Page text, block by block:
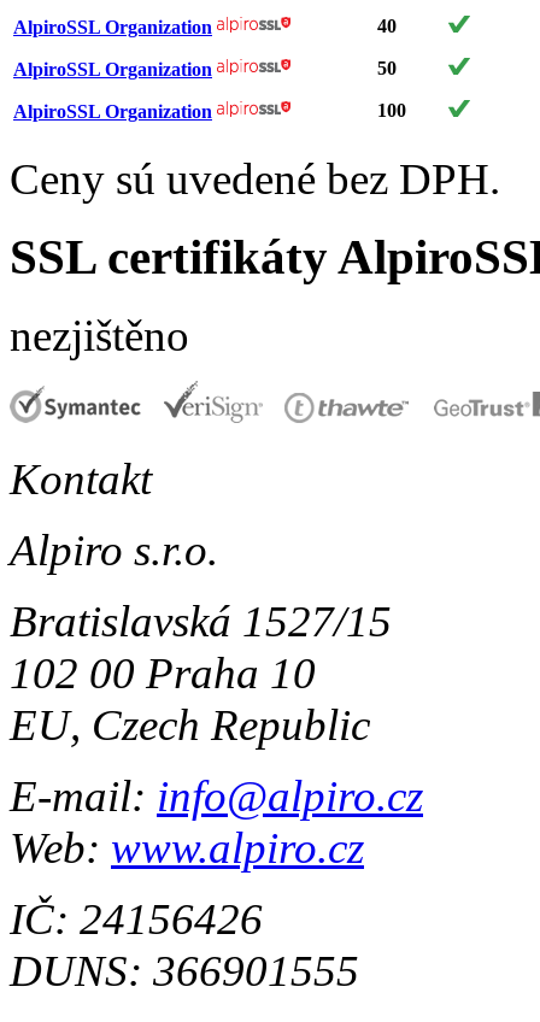
AlpiroSSL Organization 40
AlpiroSSL Organization 50
AlpiroSSL Organization 100
Ceny sú uvedené bez DPH.
SSL certifikáty
nezjištěno
Kontakt
Alpiro s.r.o.
Bratislavská 1527/15
102 00 Praha 10
EU, Czech Republic
E-mail: info@alpiro.cz
Web: www.alpiro.cz
IČ: 24156426
DUNS: 366901555